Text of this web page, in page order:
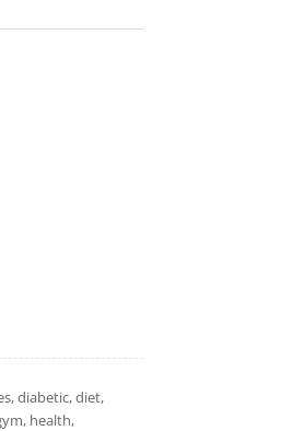
diabetic, diet,
health,